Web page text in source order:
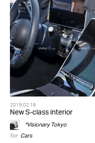
2019.02.18
New S-class interior
*Visionary Tokyo
for Cars